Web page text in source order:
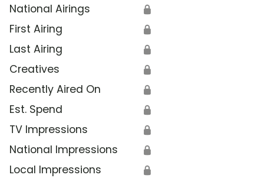
National Airings 🔒
First Airing 🔒
Last Airing 🔒
Creatives 🔒
Recently Aired On 🔒
Est. Spend 🔒
TV Impressions 🔒
National Impressions 🔒
Local Impressions 🔒